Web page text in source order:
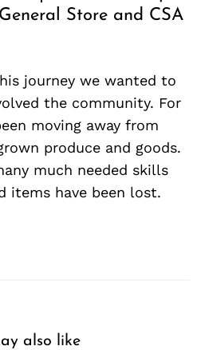
Store and CSA
journey we wanted to
the community. For
moving away from
produce and goods.
much needed skills
items have been lost.
also like